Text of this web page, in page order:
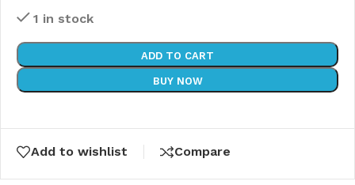
1 in stock
ADD TO CART
BUY NOW
Add to wishlist Compare